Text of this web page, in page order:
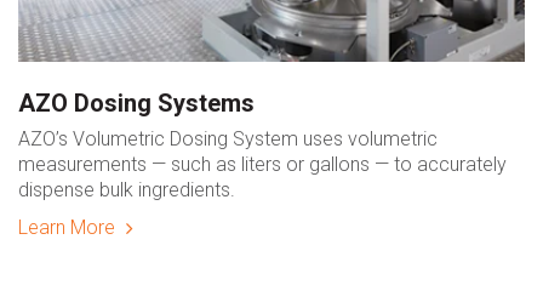
AZO Dosing Systems
AZO’s Volumetric Dosing System uses volumetric
measurements — such as liters or gallons — to accurately
dispense bulk ingredients.
Learn More